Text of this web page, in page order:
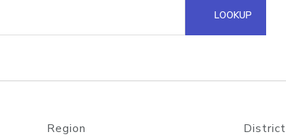
Hosted Domain API
LOOKUP
Region District